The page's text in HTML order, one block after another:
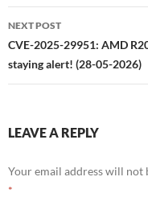
NEXT POST
CVE-2025-29951: AMD
staying alert! (28-05-2026)
LEAVE A REPLY
Your email address will not
*